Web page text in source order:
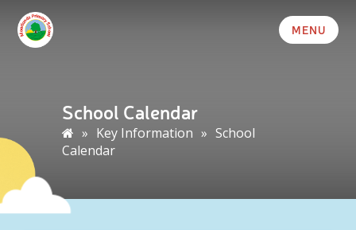
MENU
School Calendar
» Key Information » School
Calendar